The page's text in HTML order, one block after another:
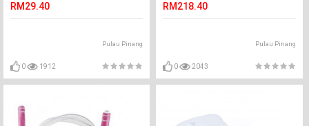
RM29.40
Pulau Pinang
0 1912
RM218.40
Pulau Pinang
0 2043